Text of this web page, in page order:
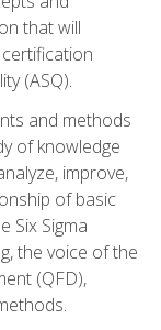
that will
(ASQ).
and methods
of knowledge
improve,
of basic
Six Sigma
the voice of the
(QFD),